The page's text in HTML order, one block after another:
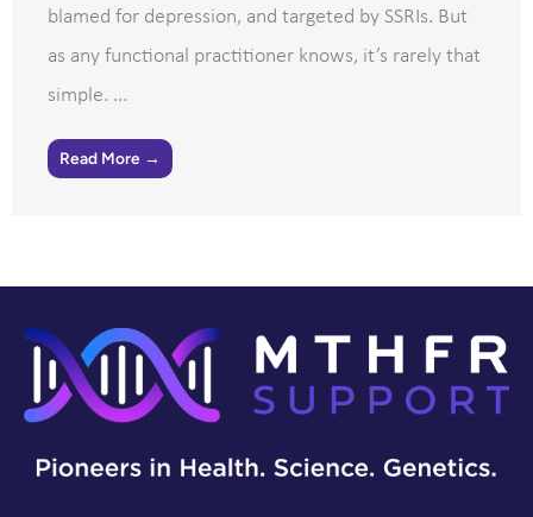
blamed for depression, and targeted by SSRIs. But
as any functional practitioner knows, it’s rarely that
simple. ...
Read More →